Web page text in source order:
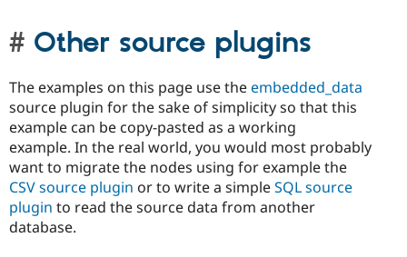
Other source plugins
The examples on this page use theembedded_data
source plugin for the sake of simplicity so that this
example can be copy-pasted as a working
example. In the real world, you would most probably
want to migrate the nodes using for example the
CSV source plugin or to write a simpleSQL source
plugin to read the source data from another
database.